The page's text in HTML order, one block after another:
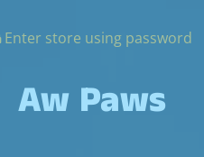
Aw Paws
Enter store using password